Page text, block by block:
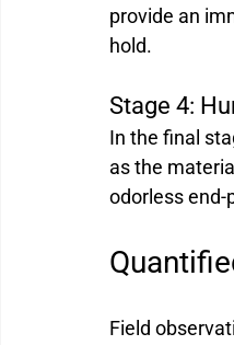
provide an
hold.
Stage 4:
In the final
as the
odorless end-
Field